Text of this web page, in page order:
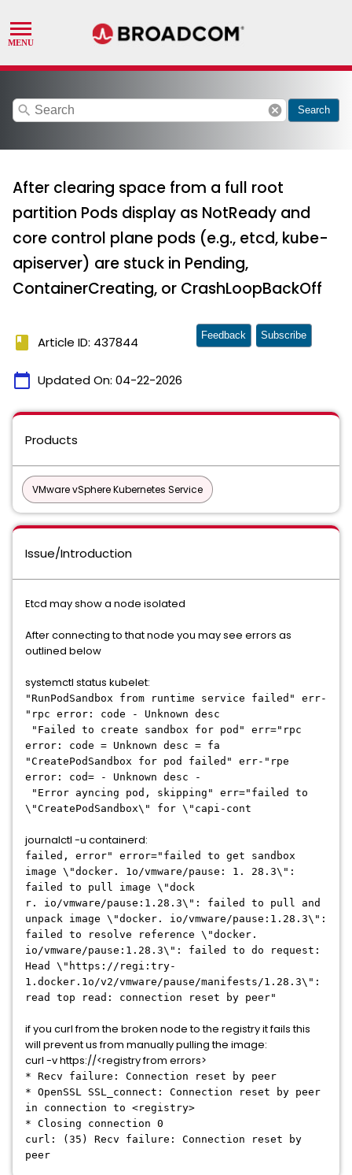
search cancel Search
After clearing space from a full root
partition Pods display as NotReady and
core control plane pods (e.g., etcd, kube-
apiserver) are stuck in Pending,
ContainerCreating, or CrashLoopBackOff
book Article ID: 437844
calendar_today Updated On: 04-22-2026
Feedback Subscribe
Products
VMware vSphere Kubernetes Service
Issue/Introduction
Etcd may show a node isolated
After connecting to that node you may see errors as
outlined below
systemctl status kubelet:
"RunPodSandbox from runtime service failed" err-
"rpc error: code - Unknown desc
"Failed to create sandbox for pod" err="rpc
error: code = Unknown desc = fa
"CreatePodSandbox for pod failed" err-"rpe
error: cod= - Unknown desc -
"Error ayncing pod, skipping" err="failed to
\"CreatePodSandbox\" for \"capi-cont
journalctl -u containerd:
failed, error" error="failed to get sandbox
image \"docker. 1o/vmware/pause: 1. 28.3\":
failed to pull image \"dock
r. io/vmware/pause:1.28.3\": failed to pull and
unpack image \"docker. io/vmware/pause:1.28.3\":
failed to resolve reference \"docker.
io/vmware/pause:1.28.3\": failed to do request:
Head \"https://regi:try-
1.docker.1o/v2/vmware/pause/manifests/1.28.3\":
read top read: connection reset by peer"
if you curl from the broken node to the registry it fails this
will prevent us from manually pulling the image:
curl -v https://<registry from errors>
* Recv failure: Connection reset by peer
* OpenSSL SSL_connect: Connection reset by peer
in connection to <registry>
* Closing connection 0
curl: (35) Recv failure: Connection reset by
peer